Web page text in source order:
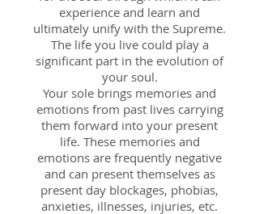
experience and learn and
ultimately unify with the Supreme.
The life you live could play a
significant part in the evolution of
your soul.
Your sole brings memories and
emotions from past lives carrying
them forward into your present
life. These memories and
emotions are frequently negative
and can present themselves as
present day blockages, phobias,
anxieties, illnesses, injuries, etc.